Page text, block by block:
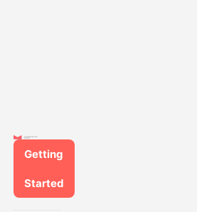
Getting
Started